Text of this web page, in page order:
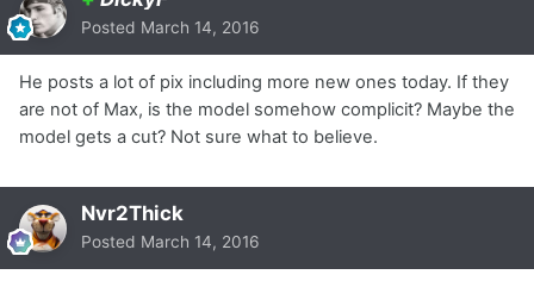
Posted March 14, 2016
He posts a lot of pix including more new ones today. If they
are not of Max, is the model somehow complicit? Maybe the
model gets a cut? Not sure what to believe.
Nvr2Thick
Posted March 14, 2016